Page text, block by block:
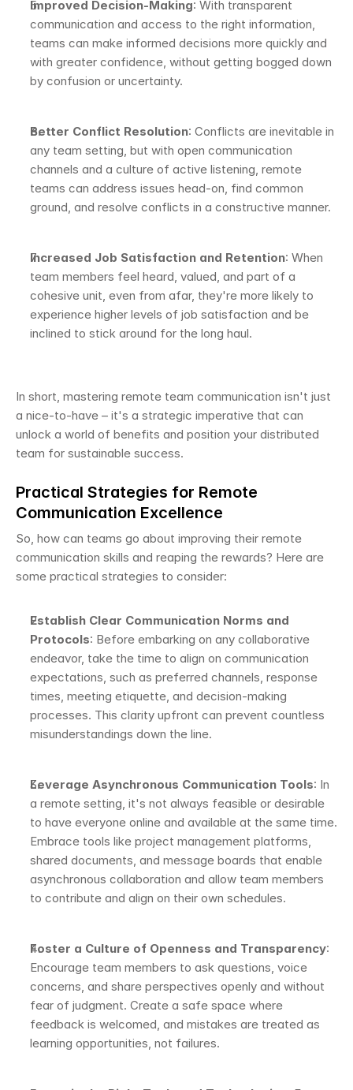
Improved Decision-Making: With transparent
communication and access to the right information,
teams can make informed decisions more quickly and
with greater confidence, without getting bogged down
by confusion or uncertainty.
Better Conflict Resolution: Conflicts are inevitable in
any team setting, but with open communication
channels and a culture of active listening, remote
teams can address issues head-on, find common
ground, and resolve conflicts in a constructive manner.
Increased Job Satisfaction and Retention: When
team members feel heard, valued, and part of a
cohesive unit, even from afar, they're more likely to
experience higher levels of job satisfaction and be
inclined to stick around for the long haul.
In short, mastering remote team communication isn't just
a nice-to-have – it's a strategic imperative that can
unlock a world of benefits and position your distributed
team for sustainable success.
Practical Strategies for Remote
Communication Excellence
So, how can teams go about improving their remote
communication skills and reaping the rewards? Here are
some practical strategies to consider:
Establish Clear Communication Norms and
Protocols: Before embarking on any collaborative
endeavor, take the time to align on communication
expectations, such as preferred channels, response
times, meeting etiquette, and decision-making
processes. This clarity upfront can prevent countless
misunderstandings down the line.
Leverage Asynchronous Communication Tools: In
a remote setting, it's not always feasible or desirable
to have everyone online and available at the same time.
Embrace tools like project management platforms,
shared documents, and message boards that enable
asynchronous collaboration and allow team members
to contribute and align on their own schedules.
Foster a Culture of Openness and Transparency:
Encourage team members to ask questions, voice
concerns, and share perspectives openly and without
fear of judgment. Create a safe space where
feedback is welcomed, and mistakes are treated as
learning opportunities, not failures.